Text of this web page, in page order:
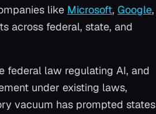
like Microsoft, Google,
across federal, state, and
federal law regulating AI, and
under existing laws,
vacuum has prompted states